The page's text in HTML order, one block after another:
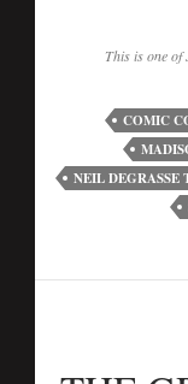
This is one of
COMIC
NEIL DEGRASSE